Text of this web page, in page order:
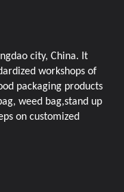
city, China. It
workshops of
packaging products
weed bag,stand up
on customized